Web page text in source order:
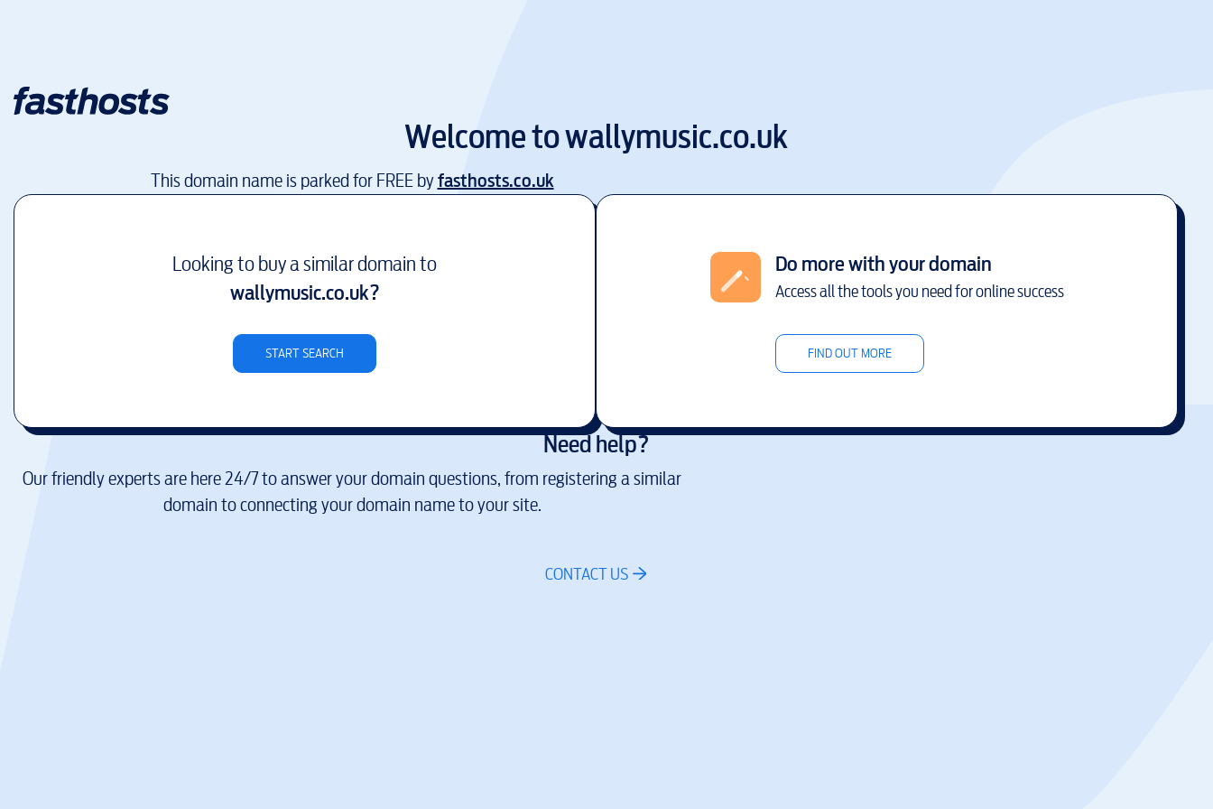
Welcome towallymusic.co.uk
This domain name is parked for FREE byfasthosts.co.uk
Looking to buy a similar domain to
wallymusic.co.uk?
START SEARCH
Do more with your domain
Access all the tools you need for online success
FIND OUT MORE
Need help?
Our friendly experts are here 24/7 to answer your domain questions, from registering a similar
domain to connecting your domain name to your site.
CONTACT US